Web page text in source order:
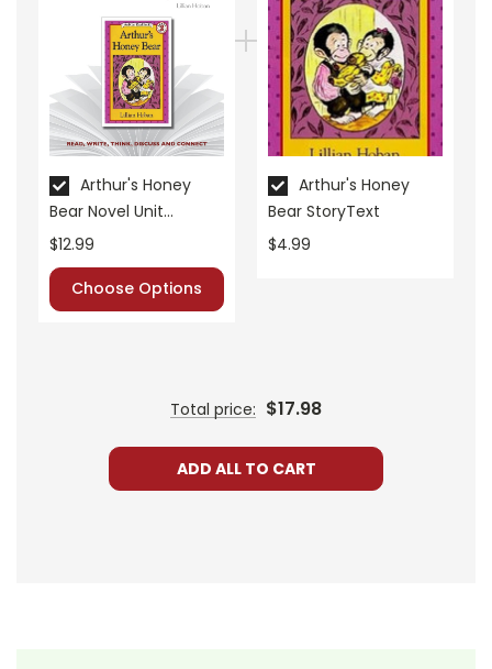
• pre-reading activities
• vocabulary builders
• discussion questions and answers
• graphic organizers
• writing ideas
• literary analysis
• post-reading discussion/writing ideas
• cross-curriculum extension activities
• assessment
• scoring rubric
Arthur's Honey
Bear Novel Unit
Teacher Guide
$12.99
Choose Options
Arthur's Honey
Bear StoryText
$4.99
Total price: $17.98
ADD ALL TO CART